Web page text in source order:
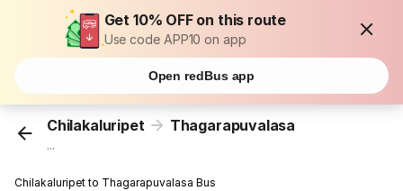
Get 10% OFF on this route
Use code APP10 on app
Open redBus app
Chilakaluripet Thagarapuvalasa
...
Chilakaluripet to Thagarapuvalasa Bus